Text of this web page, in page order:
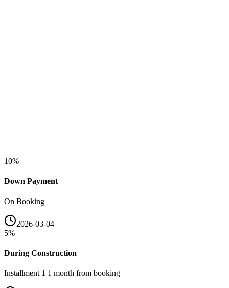
10%
Down Payment
On Booking
2026-03-04
5%
During Construction
Installment 1 1 month from booking